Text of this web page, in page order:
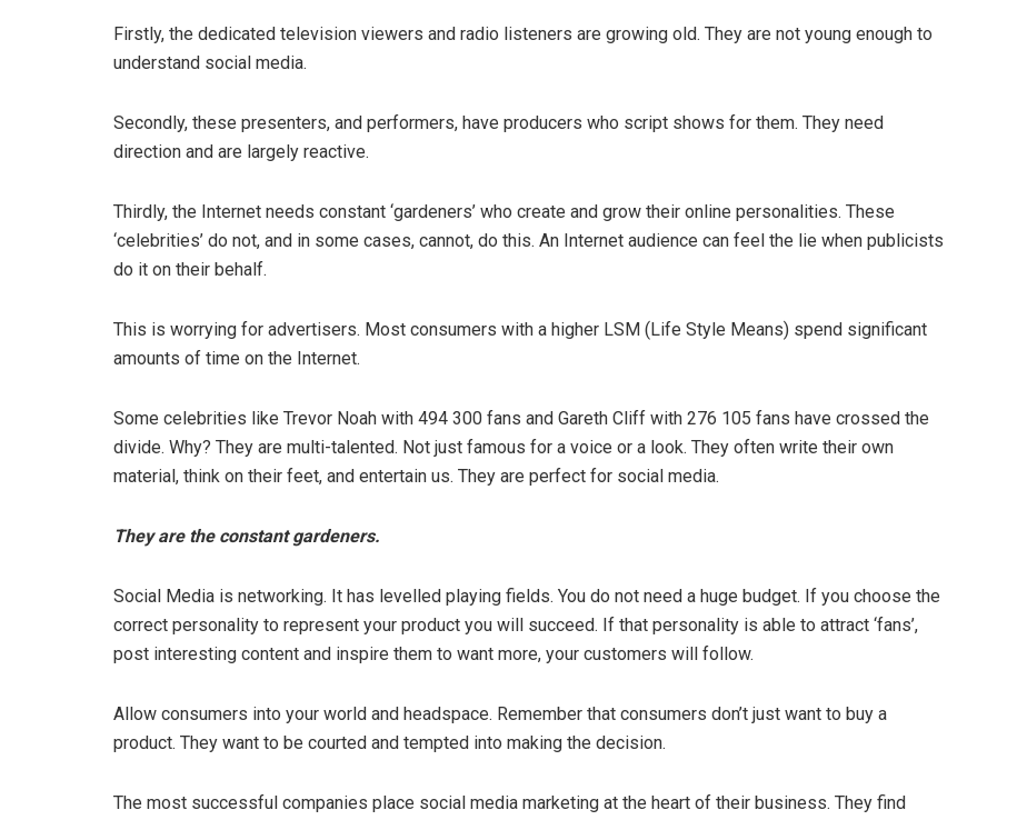
Firstly, the dedicated television viewers and radio listeners are growing old. They are not young enough to
understand social media.
Secondly, these presenters, and performers, have producers who script shows for them. They need
direction and are largely reactive.
Thirdly, the Internet needs constant ‘gardeners’ who create and grow their online personalities. These
‘celebrities’ do not, and in some cases, cannot, do this. An Internet audience can feel the lie when publicists
do it on their behalf.
This is worrying for advertisers. Most consumers with a higher LSM (Life Style Means) spend significant
amounts of time on the Internet.
Some celebrities like Trevor Noah with 494 300 fans and Gareth Cliff with 276 105 fans have crossed the
divide. Why? They are multi-talented. Not just famous for a voice or a look. They often write their own
material, think on their feet, and entertain us. They are perfect for social media.
They are the constant gardeners.
Social Media is networking. It has levelled playing fields. You do not need a huge budget. If you choose the
correct personality to represent your product you will succeed. If that personality is able to attract ‘fans’,
post interesting content and inspire them to want more, your customers will follow.
Allow consumers into your world and headspace. Remember that consumers don’t just want to buy a
product. They want to be courted and tempted into making the decision.
The most successful companies place social media marketing at the heart of their business. They find